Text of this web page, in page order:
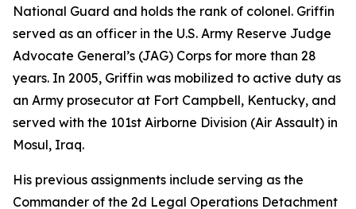
National Guard and holds the rank of colonel. Griffin
served as an officer in the U.S. Army Reserve Judge
Advocate General’s (JAG) Corps for more than 28
years. In 2005, Griffin was mobilized to active duty as
an Army prosecutor at Fort Campbell, Kentucky, and
served with the 101st Airborne Division (Air Assault) in
Mosul, Iraq.
His previous assignments include serving as the
Commander of the 2d Legal Operations Detachment